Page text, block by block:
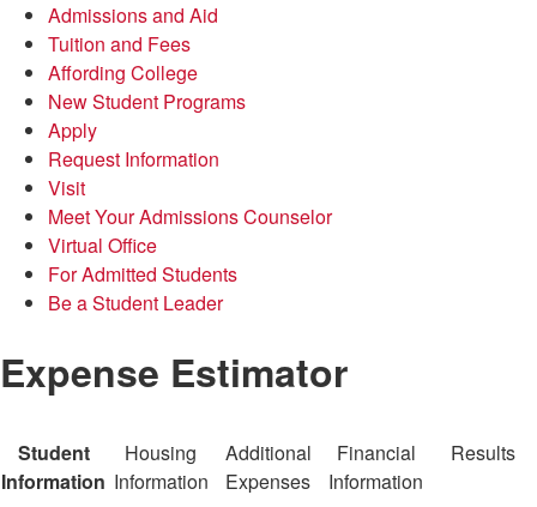
Admissions and Aid
Tuition and Fees
Affording College
New Student Programs
Apply
Request Information
Visit
Meet Your Admissions Counselor
Virtual Office
For Admitted Students
Be a Student Leader
Expense Estimator
Student
Information
Housing
Information
Additional
Expenses
Financial
Information
Results